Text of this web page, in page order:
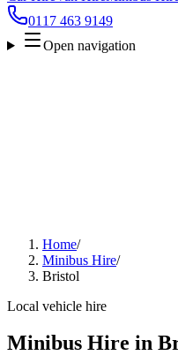
0117 463 9149
Open navigation
Home/
Minibus Hire/
Bristol
Local vehicle hire
Minibus Hire in